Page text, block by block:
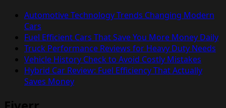
Automotive Technology Trends Changing Modern
Cars
Fuel Efficient Cars That Save You More Money Daily
Truck Performance Reviews for Heavy Duty Needs
Vehicle History Check to Avoid Costly Mistakes
Hybrid Car Review: Fuel Efficiency That Actually
Saves Money